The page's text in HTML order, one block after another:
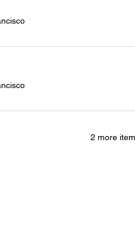
2 more